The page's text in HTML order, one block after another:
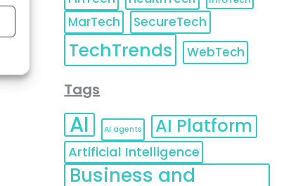
MarTech SecureTech
TechTrends WebTech
Tags
AI AI agents AI Platform
Artificial Intelligence
Business and